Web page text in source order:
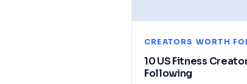
CREATORS WORTH
10 US Fitness
Following